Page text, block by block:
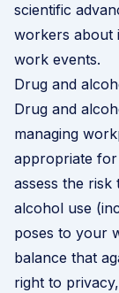
scientific
workers about
work events.
Drug and
Drug and
managing
appropriate for
assess the
alcohol use
poses to your
balance that
right to